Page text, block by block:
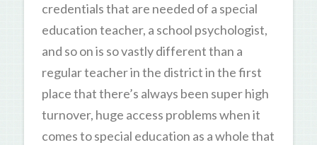
credentials that are needed of a special
education teacher, a school psychologist,
and so on is so vastly different than a
regular teacher in the district in the first
place that there’s always been super high
turnover, huge access problems when it
comes to special education as a whole that